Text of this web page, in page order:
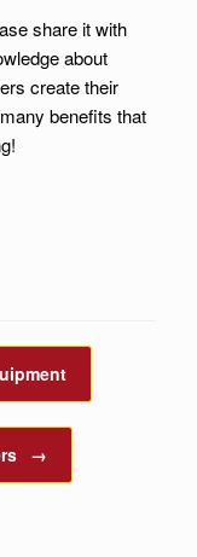
share it with
about
create their
benefits that
→